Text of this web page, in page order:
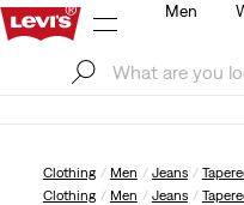
Men
Clothing Men Jeans
Clothing Men Jeans